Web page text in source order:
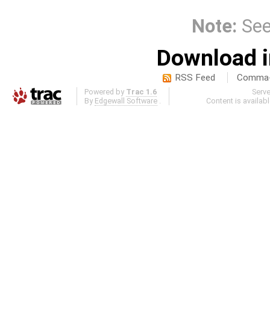
Note:
Download
RSS Feed
Powered by Trac 1.6
By Edgewall Software
Content is